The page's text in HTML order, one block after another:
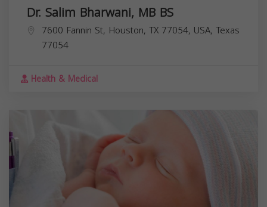
Dr. Salim Bharwani, MB BS
7600 Fannin St, Houston, TX 77054, USA, Texas
77054
Health & Medical